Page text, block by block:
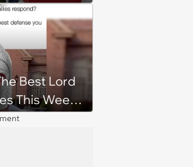
‘It
and
Best Lord
This Week